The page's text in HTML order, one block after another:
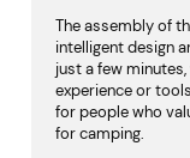
The assembly of
intelligent design
just a few
experience or
for people who
for camping.